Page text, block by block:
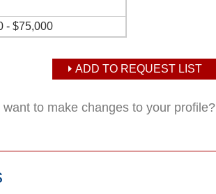
- $75,000
ADD TO REQUEST LIST
to make changes to your profile?